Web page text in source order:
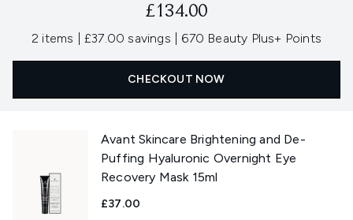
£134.00
2 items £37.00 savings , 670 Beauty Plus+ Points
CHECKOUT NOW
Avant Skincare Brightening and De-
Puffing Hyaluronic Overnight Eye
Recovery Mask 15ml
£37.00